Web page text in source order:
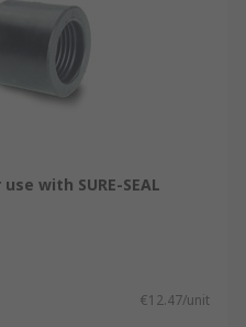
with SURE-SEAL
€12.47/unit